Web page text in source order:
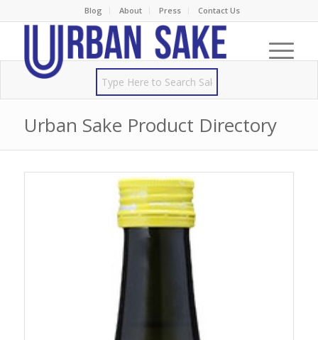
Blog About Press Contact Us
Urban Sake Product Directory